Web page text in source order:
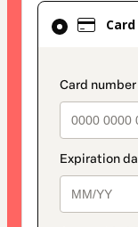
Card
Card
selected
method